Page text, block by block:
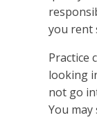
you rent
Practice
looking
not go
You